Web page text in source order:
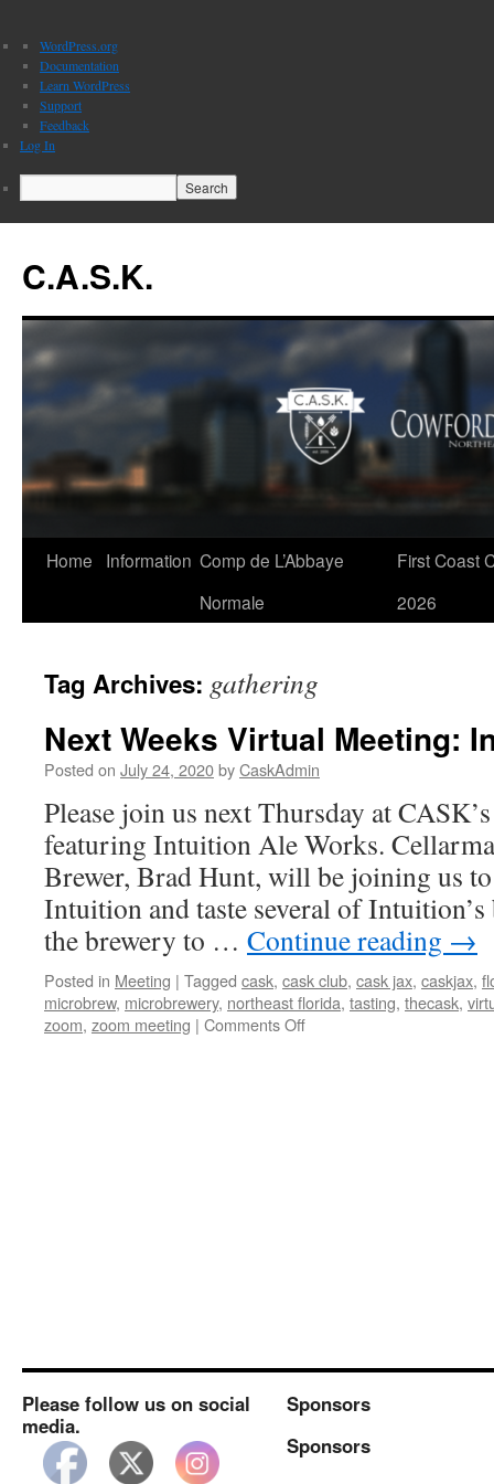
About
WordPress
WordPress.org
Documentation
Learn WordPress
Support
Feedback
Log In
Search
C.A.S.K.
Skip
Home Information Comp de L’Abbaye
Normale
First Coast
2026
Tag Archives: gathering
Next Weeks Virtual Meeting:
Posted on July 24, 2020byCaskAdmin
Please join us next Thursday at
featuring Intuition Ale Works.
Brewer, Brad Hunt, will be joining us to
Intuition and taste several of Intuition’s
the brewery to … Continue reading →
Posted in Meeting | Tagged cask, cask club, cask jax, caskjax,
microbrew, microbrewery, northeast florida, tasting, thecask,
zoom, zoom meeting | Comments Offon
Please follow us on social
media.
Sponsors
Sponsors